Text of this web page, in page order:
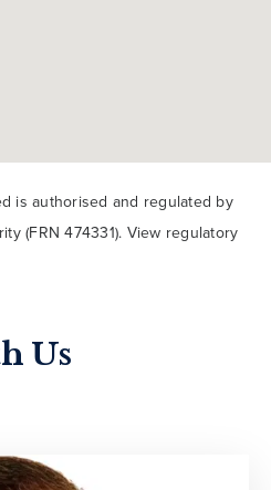
is authorised and regulated by
(FRN 474331). View regulatory
Us